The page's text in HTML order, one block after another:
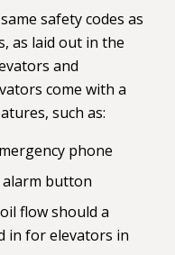
safety codes as
as laid out in the
and
come with a
such as:
phone
alarm button
flow should a
in for elevators in